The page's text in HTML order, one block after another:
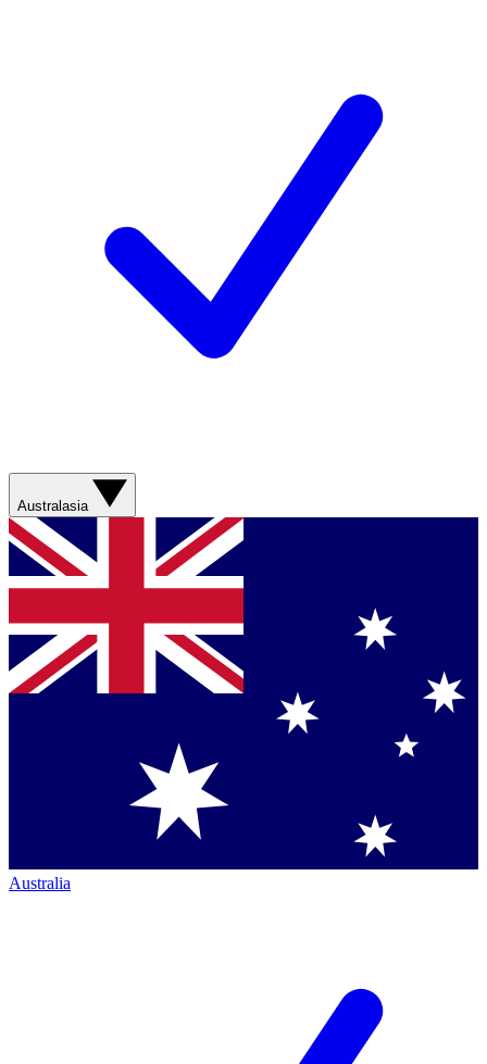
Australasia
Australia